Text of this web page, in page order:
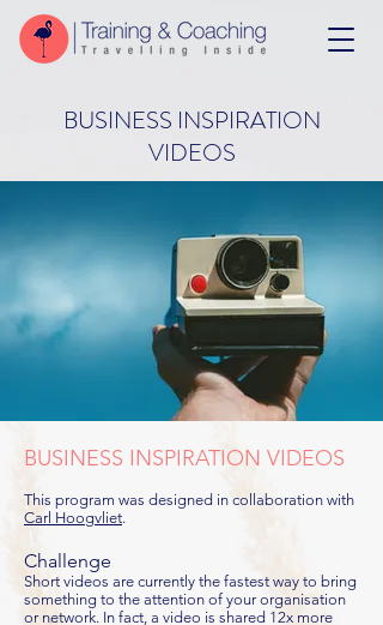
BUSINESS INSPIRATION
VIDEOS
BUSINESS INSPIRATION VIDEOS
This program was designed in collaboration with
Carl Hoogvliet.
Challenge
Short videos are currently the fastest way to bring
something to the attention of your organisation
or network. In fact, a video is shared 12x more